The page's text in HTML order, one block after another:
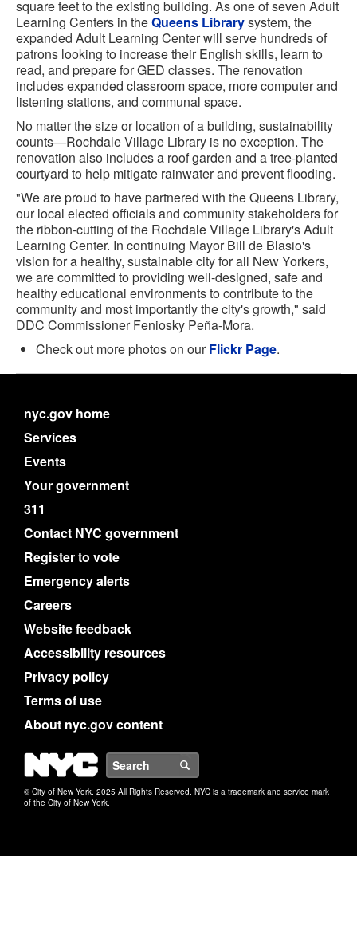
square feet to the existing building. As one of seven Adult
Learning Centers in theQueens Librarysystem, the
expanded Adult Learning Center will serve hundreds of
patrons looking to increase their English skills, learn to
read, and prepare for GED classes. The renovation
includes expanded classroom space, more computer and
listening stations, and communal space.
No matter the size or location of a building, sustainability
counts—Rochdale Village Library is no exception. The
renovation also includes a roof garden and a tree-planted
courtyard to help mitigate rainwater and prevent flooding.
"We are proud to have partnered with the Queens Library,
our local elected officials and community stakeholders for
the ribbon-cutting of the Rochdale Village Library's Adult
Learning Center. In continuing Mayor Bill de Blasio's
vision for a healthy, sustainable city for all New Yorkers,
we are committed to providing well-designed, safe and
healthy educational environments to contribute to the
community and most importantly the city's growth," said
DDC Commissioner Feniosky Peña-Mora.
Check out more photos on ourFlickr Page.
nyc.gov home
Services
Events
Your government
311
Contact NYC government
Register to vote
Emergency alerts
Careers
Website feedback
Accessibility resources
Privacy policy
Terms of use
About nyc.gov content
NYC
© City of New York. 2025 All Rights Reserved. NYC is a trademark and service mark
of the City of New York.